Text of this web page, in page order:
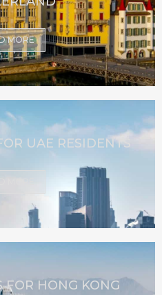
MORE
UAE RESIDENTS
FOR HONG KONG